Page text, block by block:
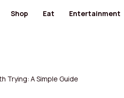
Shop
Fashion
Eat
View All Category
Entertainment
View All Category
Trying: A Simple Guide